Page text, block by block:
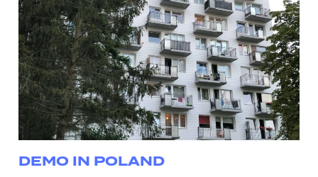
DEMO IN POLAND